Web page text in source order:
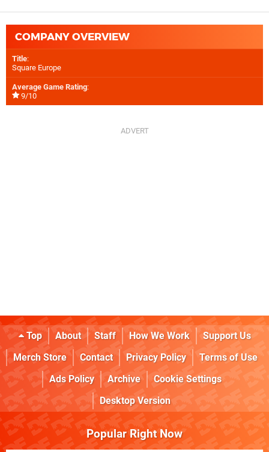
COMPANY OVERVIEW
Title:
Square Europe
Average Game Rating:
9/10
Top About Staff How We Work
Support Us
Merch Store
Contact Privacy Policy
Terms of Use
Ads Policy
Archive
Cookie Settings
Desktop Version
Popular Right Now